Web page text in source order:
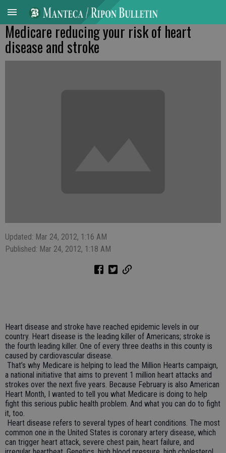
Medicare reducing your risk of heart
disease and stroke
Updated: Mar 24, 2012, 1:16 AM
Published: Mar 24, 2012, 1:18 AM
Heart disease and stroke have reached epidemic levels in our
country. Heart disease is the leading killer of Americans; stroke is
the fourth leading killer. One of every three deaths in this county is
caused by cardiovascular disease.
That’s why Medicare is helping to lead the Million Hearts campaign,
a national initiative that aims to prevent 1 million heart attacks and
strokes over the next five years. Because February is also American
Heart Month, I wanted to tell you what Medicare is doing to help
fight this serious public health problem. And what you can do to fight
it, too.
Heart disease refers to several types of heart conditions. The most
common one in the United States is coronary artery disease, which
can trigger heart attack, severe chest pain, heart failure, and